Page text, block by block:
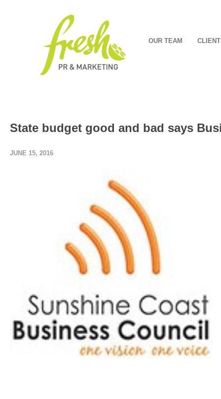
OUR TEAM
State budget good and bad says
JUNE 15, 2016